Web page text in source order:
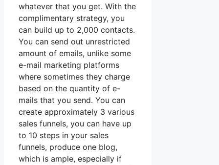
whatever that you get. With the
complimentary strategy, you
can build up to 2,000 contacts.
You can send out unrestricted
amount of emails, unlike some
e-mail marketing platforms
where sometimes they charge
based on the quantity of e-
mails that you send. You can
create approximately 3 various
sales funnels, you can have up
to 10 steps in your sales
funnels, produce one blog,
which is ample, especially if